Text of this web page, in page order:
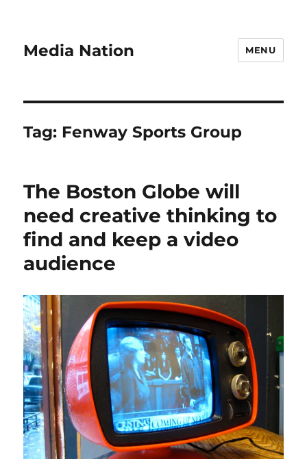
Media Nation MENU
Tag: Fenway Sports Group
The Boston Globe will
need creative thinking to
find and keep a video
audience